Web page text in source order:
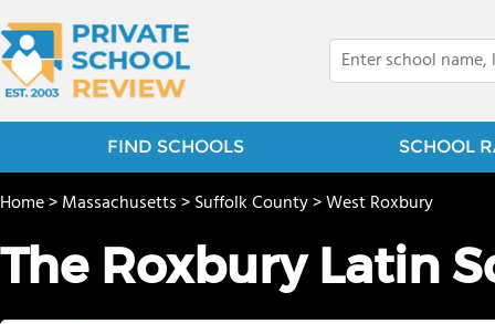
FIND SCHOOLS SCHOOL
Home>Massachusetts>Suffolk County>West Roxbury
The Roxbury Latin